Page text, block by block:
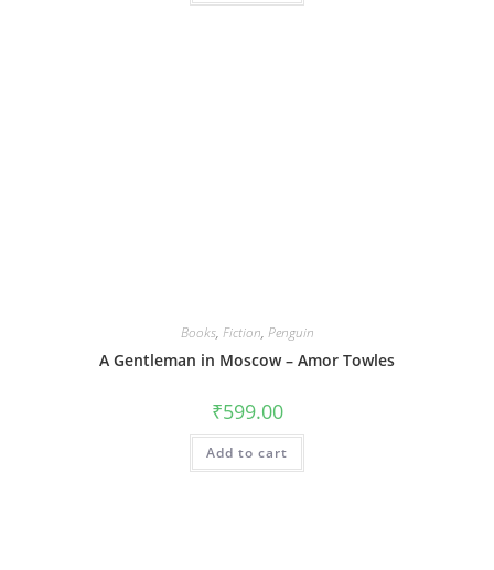
Books, Fiction, Penguin
A Gentleman in Moscow – Amor Towles
₹599.00
Add to cart